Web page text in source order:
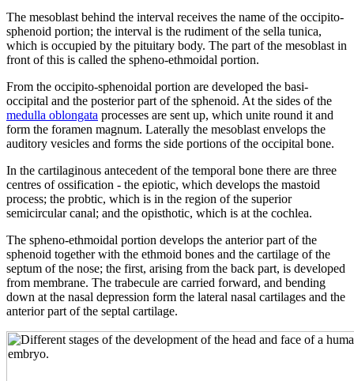
The mesoblast behind the interval receives the name of the occipito-
sphenoid portion; the interval is the rudiment of the sella tunica,
which is occupied by the pituitary body. The part of the mesoblast in
front of this is called the spheno-ethmoidal portion.
From the occipito-sphenoidal portion are developed the basi-
occipital and the posterior part of the sphenoid. At the sides of the
medulla oblongata processes are sent up, which unite round it and
form the foramen magnum. Laterally the mesoblast envelops the
auditory vesicles and forms the side portions of the occipital bone.
In the cartilaginous antecedent of the temporal bone there are three
centres of ossification - the epiotic, which develops the mastoid
process; the probtic, which is in the region of the superior
semicircular canal; and the opisthotic, which is at the cochlea.
The spheno-ethmoidal portion develops the anterior part of the
sphenoid together with the ethmoid bones and the cartilage of the
septum of the nose; the first, arising from the back part, is developed
from membrane. The trabecule are carried forward, and bending
down at the nasal depression form the lateral nasal cartilages and the
anterior part of the septal cartilage.